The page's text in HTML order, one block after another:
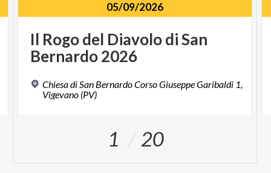
05/09/2026
Il Rogodel DiavolodiSan
Bernardo2026
Chiesa di San Bernardo Corso Giuseppe Garibaldi 1,
Vigevano (PV)
1 20